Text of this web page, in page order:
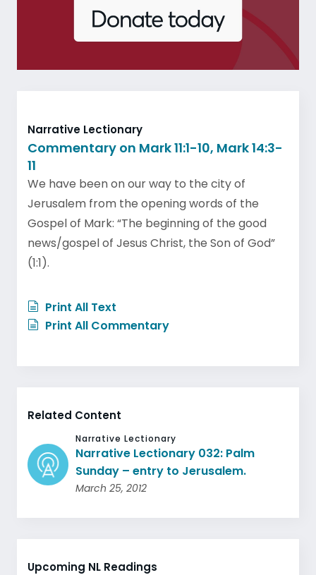
Narrative Lectionary
Commentary on Mark 11:1-10, Mark 14:3-
11
We have been on our way to the city of
Jerusalem from the opening words of the
Gospel of Mark: “The beginning of the good
news/gospel of Jesus Christ, the Son of God”
(1:1).
Print All Text
Print All Commentary
Related Content
Narrative Lectionary
Narrative Lectionary 032: Palm
Sunday – entry to Jerusalem.
March 25, 2012
Upcoming NL Readings